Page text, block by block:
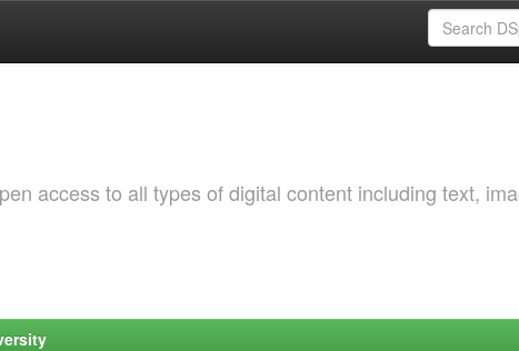
access to all types of digital content including text,